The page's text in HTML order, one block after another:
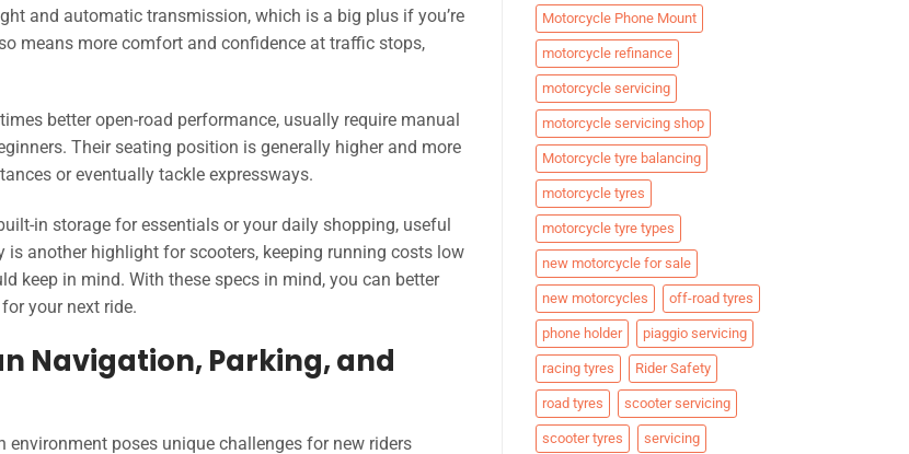
and automatic transmission, which is a big plus if you’re
means more comfort and confidence at traffic stops,
better open-road performance, usually require manual
Their seating position is generally higher and more
or eventually tackle expressways.
in storage for essentials or your daily shopping, useful
another highlight for scooters, keeping running costs low
keep in mind. With these specs in mind, you can better
your next ride.
Navigation, Parking, and
environment poses unique challenges for new riders
Motorcycle Phone Mount
motorcycle refinance
motorcycle servicing
motorcycle servicing shop
Motorcycle tyre balancing
motorcycle tyres
motorcycle tyre types
new motorcycle for sale
new motorcycles off-road tyres
phone holder piaggio servicing
racing tyres Rider Safety
road tyres scooter servicing
scooter tyres servicing